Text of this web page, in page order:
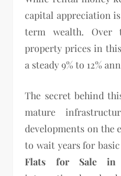
capital appreciation
term wealth. Over
property prices in
a steady 9% to 12%
The secret behind
mature
developments on the
to wait years for
Flats for Sale in